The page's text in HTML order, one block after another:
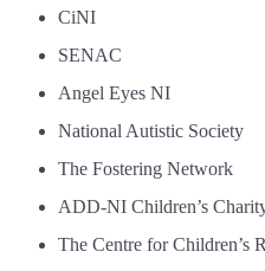
CiNI
SENAC
Angel Eyes NI
National Autistic Society
The Fostering Network
ADD-NI Children’s
The Centre for Children’s